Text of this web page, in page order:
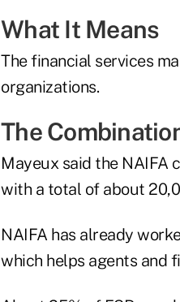
What It Means
The financial services
organizations.
The
Mayeux said the NAIFA
with a total of about
NAIFA has already
which helps agents and